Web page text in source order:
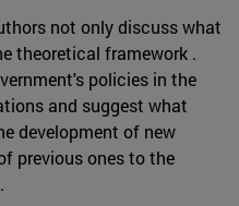
not only discuss what
theoretical framework .
policies in the
and suggest what
development of new
previous ones to the